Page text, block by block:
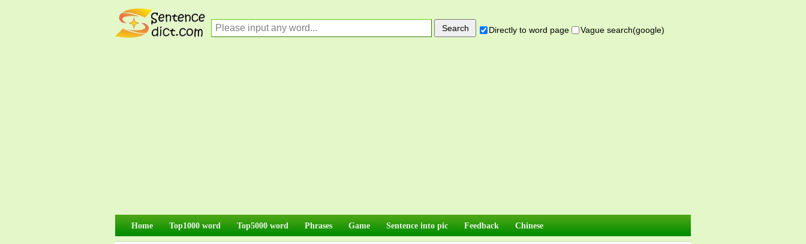
Directly to word page Vague search(google)
Home Top1000 word Top5000 word Phrases Game Sentence into pic Feedback Chinese